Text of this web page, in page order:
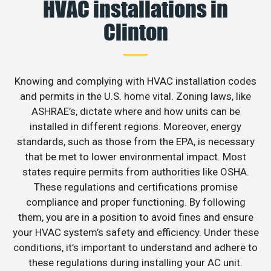
HVAC installations in
Clinton
Knowing and complying with HVAC installation codes
and permits in the U.S. home vital. Zoning laws, like
ASHRAE’s, dictate where and how units can be
installed in different regions. Moreover, energy
standards, such as those from the EPA, is necessary
that be met to lower environmental impact. Most
states require permits from authorities like OSHA.
These regulations and certifications promise
compliance and proper functioning. By following
them, you are in a position to avoid fines and ensure
your HVAC system’s safety and efficiency. Under these
conditions, it’s important to understand and adhere to
these regulations during installing your AC unit.